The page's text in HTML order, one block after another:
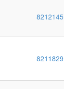
8212145
8211829